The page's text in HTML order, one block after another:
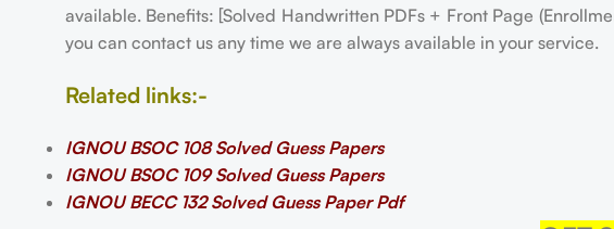
available. Benefits: [Solved Handwritten PDFs + Front Page
you can contact us any time we are always available in your service.
Related links:-
IGNOU BSOC 108 Solved Guess Papers
IGNOU BSOC 109 Solved Guess Papers
IGNOU BECC 132 Solved Guess Paper Pdf